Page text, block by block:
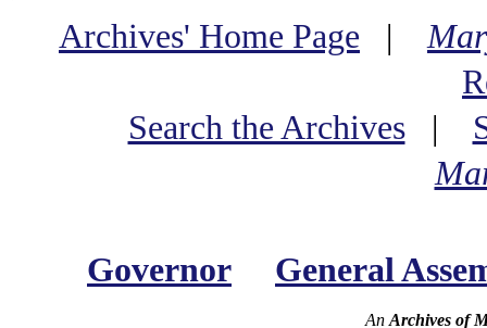
Archives' Home Page |
Search the Archives|
Governor General
An Archives of